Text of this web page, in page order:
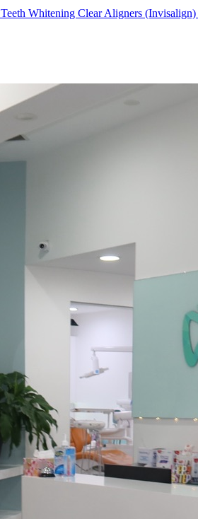
Teeth Whitening Clear Aligners (Invisalign)